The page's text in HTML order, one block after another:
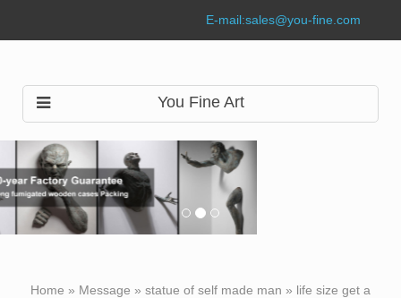
E-mail:sales@you-fine.com
You Fine Art
Home » Message » statue of self made man » life size get a